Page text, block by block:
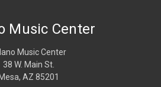
Music Center
Music Center
38 W. Main St.
AZ 85201